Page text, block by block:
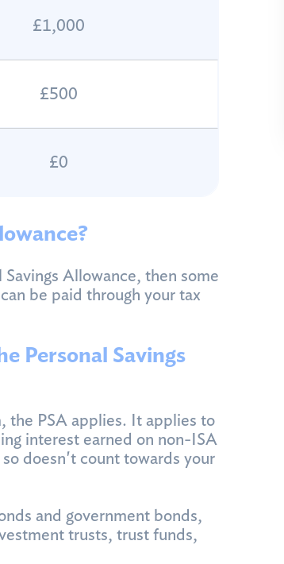
£1,000
£500
£0
Allowance, then some
be paid through your tax
Personal Savings
the PSA applies. It applies to
interest earned on non-ISA
doesn't count towards your
and government bonds,
trusts, trust funds,